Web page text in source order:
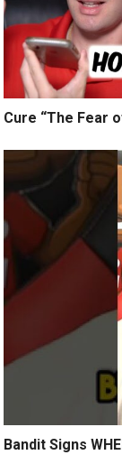
Cure “The Fear
Bandit Signs